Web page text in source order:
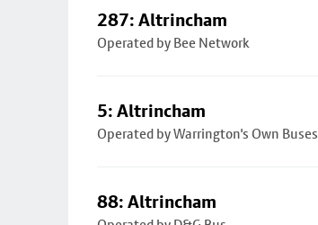
287: Altrincham
Operated by Bee Network
5: Altrincham
Operated by Warrington's Own Buses
88: Altrincham